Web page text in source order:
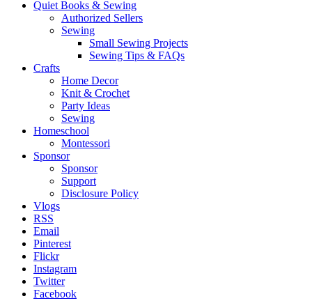
Quiet Books & Sewing
Authorized Sellers
Sewing
Small Sewing Projects
Sewing Tips & FAQs
Crafts
Home Decor
Knit & Crochet
Party Ideas
Sewing
Homeschool
Montessori
Sponsor
Sponsor
Support
Disclosure Policy
Vlogs
RSS
Email
Pinterest
Flickr
Instagram
Twitter
Facebook